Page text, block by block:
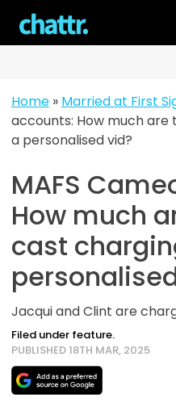
content
Home» Married at First
accounts: How much
a personalised vid?
MAFS
How much
cast
Jacqui and Clint are
Filed under feature.
PUBLISHED 18TH MAR, 2025